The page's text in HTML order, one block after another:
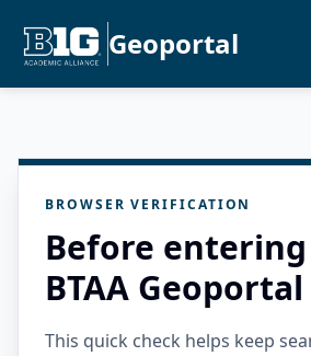
Geoportal
BROWSER VERIFICATION
Before
BTAA Geoportal
This quick check helps keep